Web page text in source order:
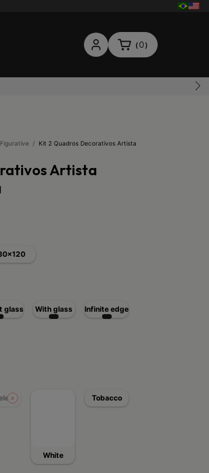
( 0)
Figurative /
Kit 2 Quadros Decorativos Artista
Artista
glass With glass Infinite edge
White
Tobacco